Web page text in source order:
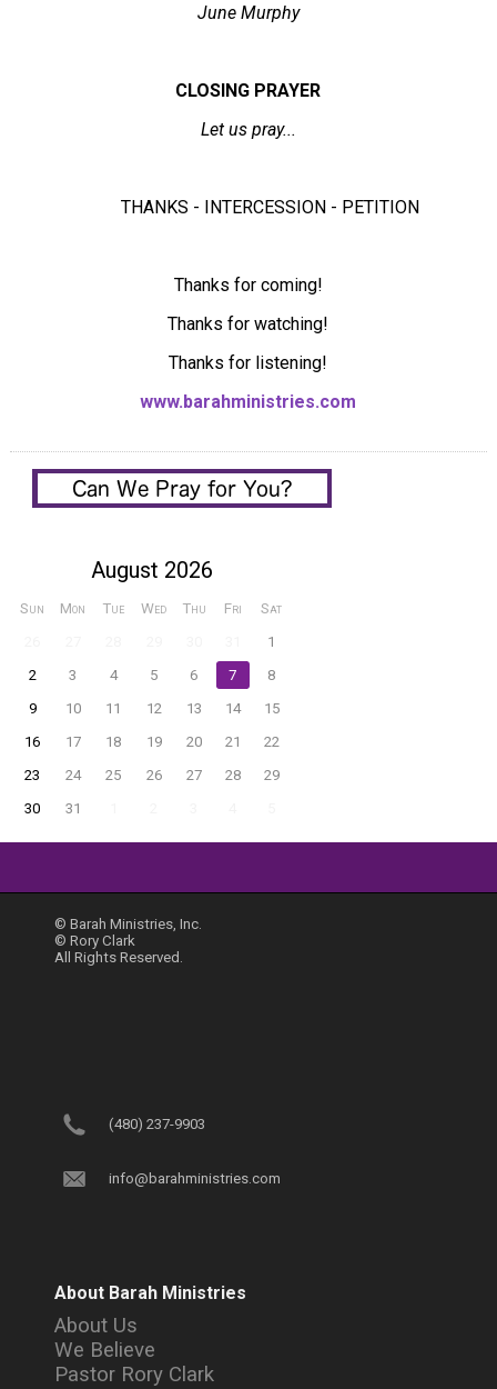
June Murphy
CLOSING PRAYER
Let us pray...
THANKS - INTERCESSION - PETITION
Thanks for coming!
Thanks for watching!
Thanks for listening!
www.barahministries.com
August 2026
Sun Mon Tue Wed Thu Fri
Sat
1
2
3 4 5 6 7
8
9
10 11 12 13 14
15
16
17 18 19 20 21
22
23
24 25 26 27 28
29
30
31
© Barah Ministries, Inc.
© Rory Clark
All Rights Reserved.
(480) 237-9903
info@barahministries.com
About Barah Ministries
About Us
We Believe
Pastor Rory Clark